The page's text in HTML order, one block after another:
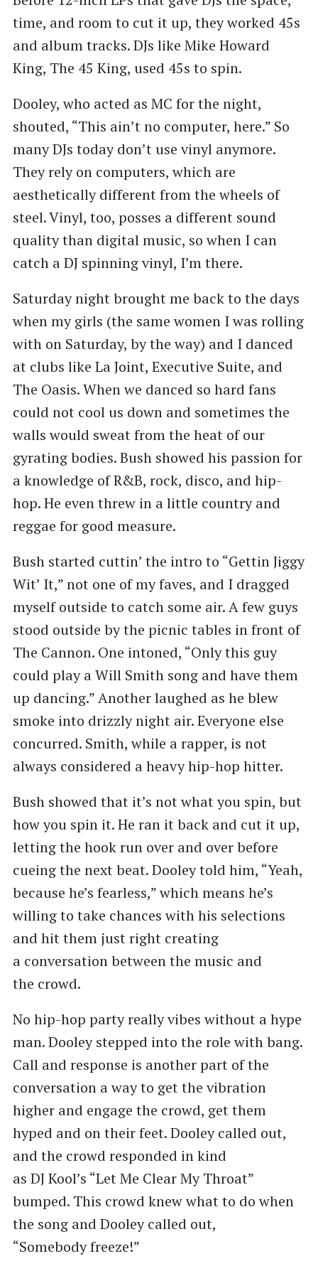
time, and room to cut it up, they worked 45s
and album tracks. DJs like Mike Howard
King, The 45 King, used 45s to spin.
Dooley, who acted as MC for the night,
shouted, ​“This ain’t no computer, here.” So
many DJs today don’t use vinyl anymore.
They rely on computers, which are
aesthetically different from the wheels of
steel. Vinyl, too, posses a different sound
quality than digital music, so when I can
catch a DJ spinning vinyl, I’m there.
Saturday night brought me back to the days
when my girls (the same women I was rolling
with on Saturday, by the way) and I danced
at clubs like La Joint, Executive Suite, and
The Oasis. When we danced so hard fans
could not cool us down and sometimes the
walls would sweat from the heat of our
gyrating bodies. Bush showed his passion for
a knowledge of R&B, rock, disco, and hip-
hop. He even threw in a little country and
reggae for good measure.
Bush started cuttin’ the intro to ​“Gettin Jiggy
Wit’ It,” not one of my faves, and I dragged
myself outside to catch some air. A few guys
stood outside by the picnic tables in front of
The Cannon. One intoned, ​“Only this guy
could play a Will Smith song and have them
up dancing.” Another laughed as he blew
smoke into drizzly night air. Everyone else
concurred. Smith, while a rapper, is not
always considered a heavy hip-hop hitter.
Bush showed that it’s not what you spin, but
how you spin it. He ran it back and cut it up,
letting the hook run over and over before
cueing the next beat. Dooley told him, ​“Yeah,
because he’s fearless,” which means he’s
willing to take chances with his selections
and hit them just right creating
a conversation between the music and
the crowd.
No hip-hop party really vibes without a hype
man. Dooley stepped into the role with bang.
Call and response is another part of the
conversation a way to get the vibration
higher and engage the crowd, get them
hyped and on their feet. Dooley called out,
and the crowd responded in kind
as DJ Kool’s ​“Let Me Clear My Throat”
bumped. This crowd knew what to do when
the song and Dooley called out, ​
“Somebody freeze!”